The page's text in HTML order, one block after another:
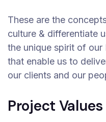
These are the
culture & differentiate
the unique spirit of our
that enable us to
our clients and our
Project Values